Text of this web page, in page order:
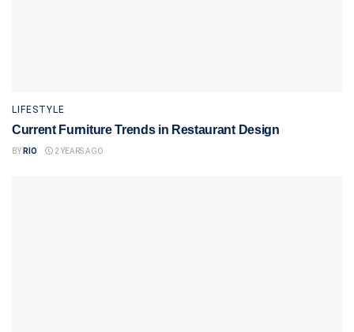
LIFESTYLE
Current Furniture Trends in Restaurant Design
BY RIO 2 YEARS AGO